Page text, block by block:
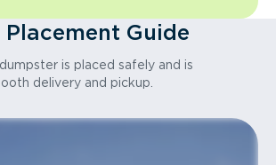
Guide
is placed safely and is
delivery and pickup.